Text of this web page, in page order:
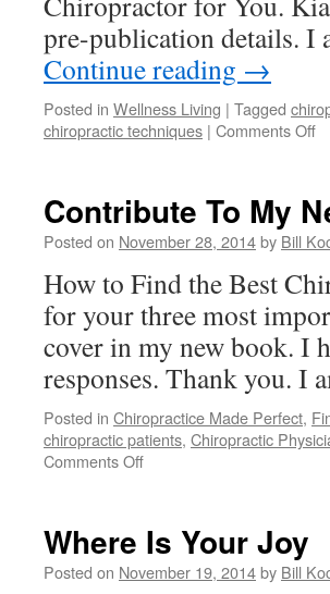
pre-publication details. I
Continue reading →
Posted in Wellness Living | Tagged
chiropractic techniques | Comments Offon
Contribute To My
Posted on November 28, 2014by Bill
How to Find the Best
for your three most
cover in my new book. I
responses. Thank you. I
Posted in Chiropractice Made Perfect,
chiropractic patients, Chiropractic
Comments Offon
New
Book
Where Is Your Joy
Posted on November 19, 2014by Bill